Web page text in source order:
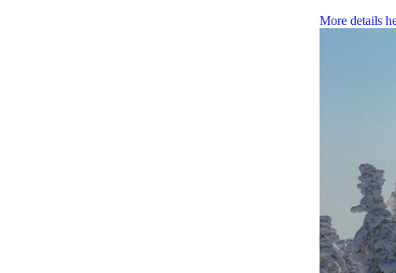
More details